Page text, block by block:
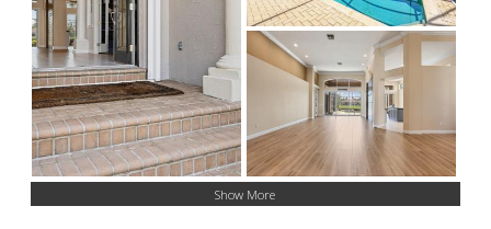
Show More